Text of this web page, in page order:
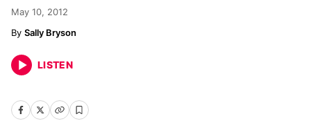
May 10, 2012
Sally Bryson
LISTEN